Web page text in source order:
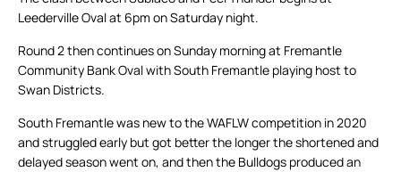
Leederville Oval at 6pm on Saturday night.
Round 2 then continues on Sunday morning at Fremantle
Community Bank Oval with South Fremantle playing host to
Swan Districts.
South Fremantle was new to the WAFLW competition in 2020
and struggled early but got better the longer the shortened and
delayed season went on, and then the Bulldogs produced an